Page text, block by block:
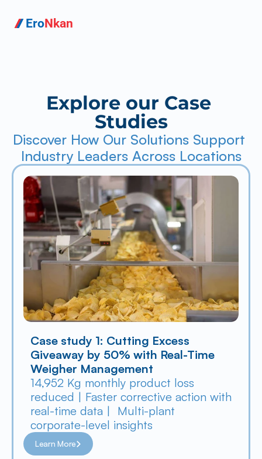
Explore our Case
Studies
Discover How Our Solutions Support
Industry Leaders Across Locations
Case study 1: Cutting Excess
Giveaway by 50% with Real-Time
Weigher Management
14,952 Kg monthly product loss
reduced | Faster corrective action with
real-time data |  Multi-plant
corporate-level insights
Learn More
EroNkan